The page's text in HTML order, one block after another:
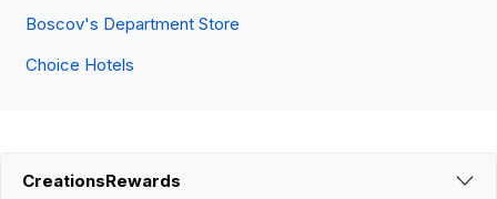
Boscov's Department Store
Choice Hotels
CreationsRewards